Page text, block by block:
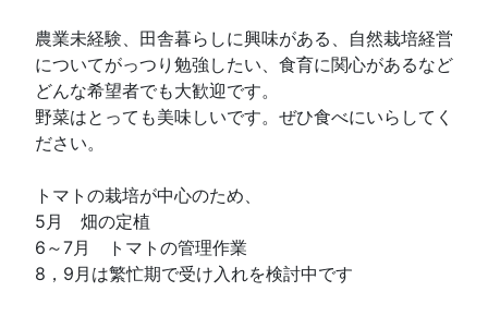
農業未経験、田舎暮らしに興味がある、自然栽培経営
についてがっつり勉強したい、食育に関心があるなど
どんな希望者でも大歓迎です。
野菜はとっても美味しいです。ぜひ食べにいらしてく
ださい。
トマトの栽培が中心のため、
5月 畑の定植
6～7月 トマトの管理作業
8，9月は繁忙期で受け入れを検討中です